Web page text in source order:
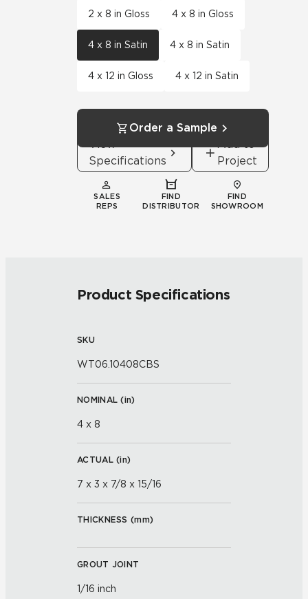
2 x 8 in Gloss 4 x 8 in Gloss
4 x 8 in Satin 4 x 8 in Satin
4 x 12 in Gloss 4 x 12 in Satin
Order a Sample
View
Specifications
Add to
Project
SALES
REPS
FIND
DISTRIBUTOR
FIND
SHOWROOM
Product Specifications
SKU
WT06.10408CBS
NOMINAL (in)
4 x 8
ACTUAL (in)
7 x 3 x 7/8 x 15/16
THICKNESS (mm)
GROUT JOINT
1/16 inch